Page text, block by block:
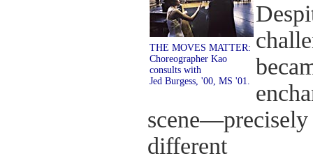
THE MOVES MATTER:
Choreographer Kao
consults with
Jed Burgess, '00, MS '01.
scene—precisely
different